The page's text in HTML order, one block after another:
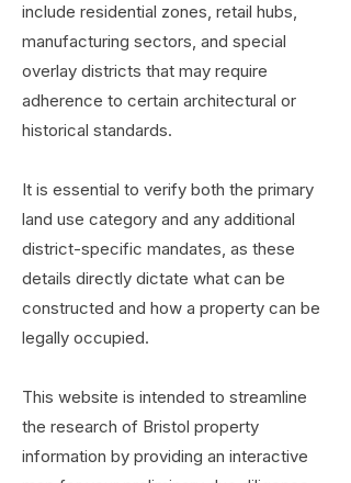
include residential zones, retail hubs,
manufacturing sectors, and special
overlay districts that may require
adherence to certain architectural or
historical standards.
It is essential to verify both the primary
land use category and any additional
district-specific mandates, as these
details directly dictate what can be
constructed and how a property can be
legally occupied.
This website is intended to streamline
the research of Bristol property
information by providing an interactive